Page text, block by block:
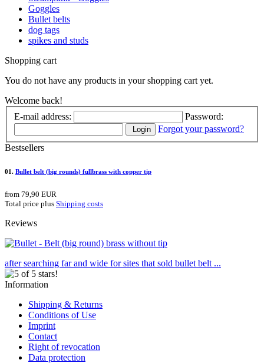
Goggles
Bullet belts
dog tags
spikes and studs
Shopping cart
You do not have any products in your shopping cart yet.
Welcome back!
E-mail address:
Password:
Login
Forgot your password?
Bestsellers
01. Bullet belt (big rounds) fullbrass with copper tip
from 79,90 EUR
Total price plus Shipping costs
Reviews
after searching far and wide for sites that sold bullet belt ...
Information
Shipping & Returns
Conditions of Use
Imprint
Contact
Right of revocation
Data protection